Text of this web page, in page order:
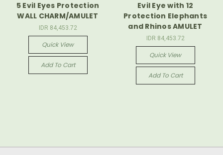
5 Evil Eyes Protection
WALL CHARM/AMULET
IDR 84,453.72
Quick View
Add To Cart
Evil Eye with 12
Protection Elephants
and Rhinos AMULET
IDR 84,453.72
Quick View
Add To Cart